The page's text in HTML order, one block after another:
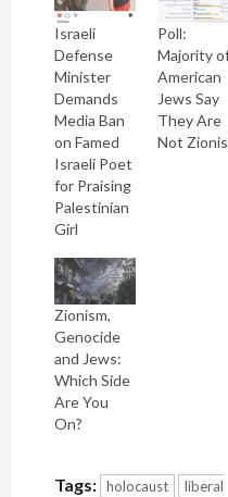
Israeli
Defense
Minister
Demands
Media Ban
on Famed
Israeli Poet
for Praising
Palestinian
Girl
Poll:
Majority
American
Jews Say
They Are
Not
Zionism,
Genocide
and Jews:
Which Side
Are You
On?
Tags: holocaust
liberal